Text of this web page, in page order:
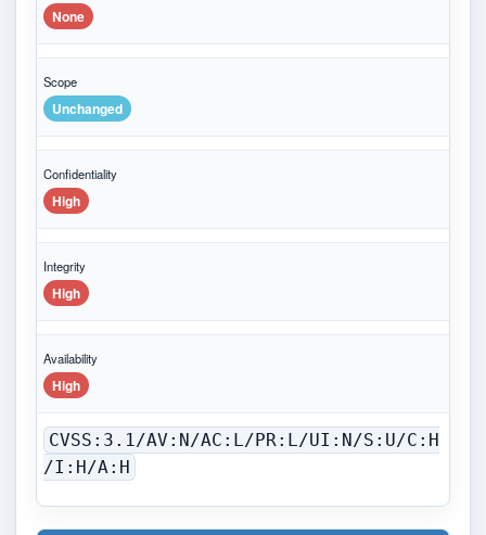
None
Scope
Unchanged
Confidentiality
High
Integrity
High
Availability
High
CVSS:3.1/AV:N/AC:L/PR:L/UI:N/S:U/C:H
/I:H/A:H